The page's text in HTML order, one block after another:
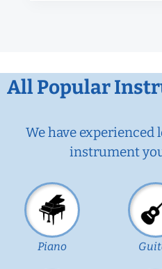
All Popular
We have experienced
instrument
Piano